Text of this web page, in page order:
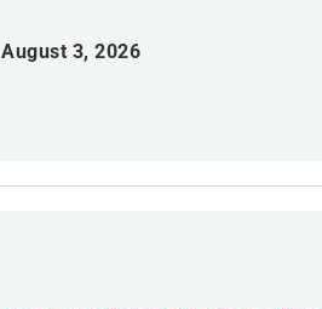
August 3, 2026